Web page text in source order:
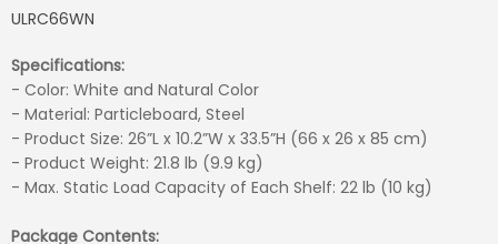
ULRC66WN
Specifications:
- Color: White and Natural Color
- Material: Particleboard, Steel
- Product Size: 26”L x 10.2”W x 33.5”H (66 x 26 x 85 cm)
- Product Weight: 21.8 lb (9.9 kg)
- Max. Static Load Capacity of Each Shelf: 22 lb (10 kg)
Package Contents: